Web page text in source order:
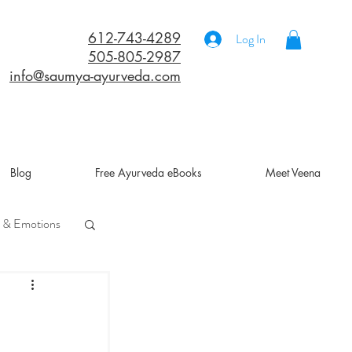
612-743-4289
505-805-2987
info@saumya-ayurveda.com
Log In
Blog Free Ayurveda eBooks Meet Veena
Emotions